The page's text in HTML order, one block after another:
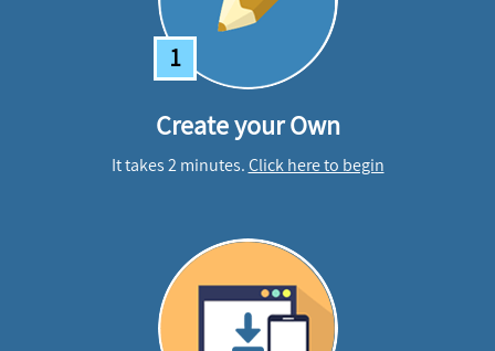
1
Create your Own
It takes 2 minutes.Click here to begin